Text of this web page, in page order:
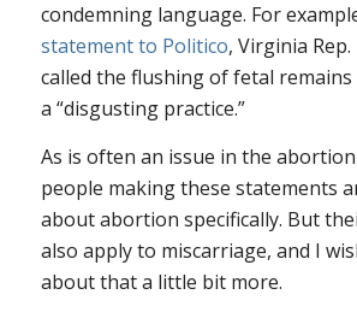
condemning language. For
statement to Politico, Virginia
called the flushing of fetal remains
a “disgusting practice.”
As is often an issue in the
people making these statements
about abortion specifically. But
also apply to miscarriage, and I
about that a little bit more.